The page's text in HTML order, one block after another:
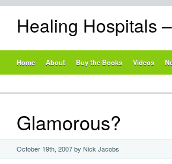
Healing Hospitals
Home About Buy the Books Videos
Glamorous?
October 19th, 2007 by Nick Jacobs